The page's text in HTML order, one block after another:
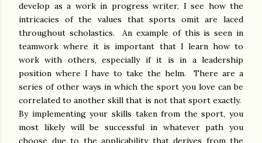
develop as a work in progress writer, I see how the
intricacies of the values that sports omit are laced
throughout scholastics. An example of this is seen in
teamwork where it is important that I learn how to
work with others, especially if it is in a leadership
position where I have to take the helm. There are a
series of other ways in which the sport you love can be
correlated to another skill that is not that sport exactly.
By implementing your skills taken from the sport, you
most likely will be successful in whatever path you
choose due to the applicability that derives from the